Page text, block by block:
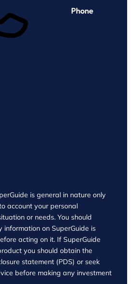
Phone
is general in nature only
account your personal
or needs. You should
information on SuperGuide is
acting on it. If SuperGuide
you should obtain the
statement (PDS) or seek
before making any investment